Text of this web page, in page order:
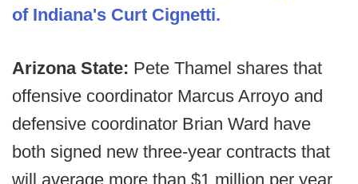
of Indiana's Curt Cignetti.
Arizona State: Pete Thamel shares that
offensive coordinator Marcus Arroyo and
defensive coordinator Brian Ward have
both signed new three-year contracts that
will average more than $1 million per year.